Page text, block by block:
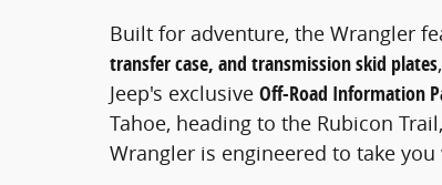
Built for adventure, the Wrangler
transfer case, and transmission skid plates,
Jeep's exclusive Off-Road Information
Tahoe, heading to the Rubicon
Wrangler is engineered to take